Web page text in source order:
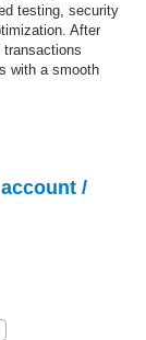
testing, security
After
transactions
with a smooth
/